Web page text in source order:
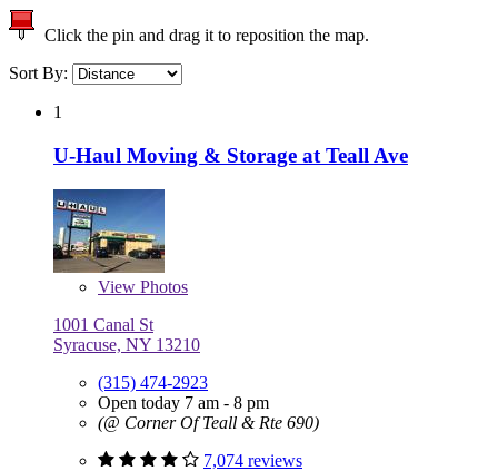
Click the pin and drag it to reposition the map.
Sort By:
1
U-Haul Moving & Storage at Teall Ave
View Photos
1001 Canal St
Syracuse, NY 13210
(315) 474-2923
Open today 7 am - 8 pm
(@ Corner Of Teall & Rte 690)
7,074 reviews